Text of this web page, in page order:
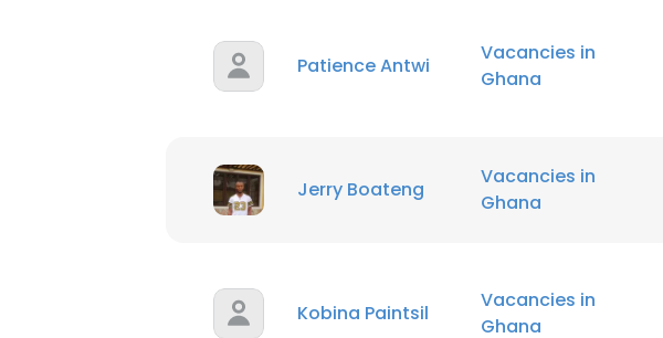
Patience Antwi
Vacancies in
Ghana
Jerry Boateng
Vacancies in
Ghana
Kobina Paintsil
Vacancies in
Ghana